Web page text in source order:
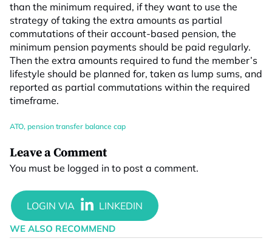
than the minimum required, if they want to use the
strategy of taking the extra amounts as partial
commutations of their account-based pension, the
minimum pension payments should be paid regularly.
Then the extra amounts required to fund the member’s
lifestyle should be planned for, taken as lump sums, and
reported as partial commutations within the required
timeframe.
ATO, pension transfer balance cap
Leave a Comment
You must be logged in to post a comment.
WE ALSO RECOMMEND